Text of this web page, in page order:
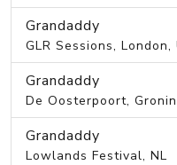
Grandaddy
GLR Sessions, London,
Grandaddy
De Oosterpoort,
Grandaddy
Lowlands Festival, NL